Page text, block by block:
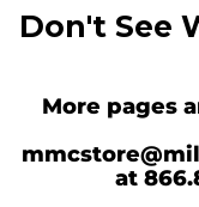
Don't See
More pages
at